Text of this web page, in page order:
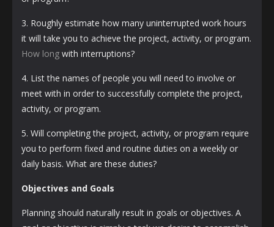
3. Roughly estimate how many uninterrupted work hours
it will take you to achieve the project, activity, or program.
How long with interruptions?
4. List the names of people you will need to involve or
meet with in order to successfully complete the project,
activity, or program.
5. Will completing the project, activity, or program require
you to perform fixed and routine duties on a weekly or
daily basis. What are these duties?
Objectives and Goals
Planning should naturally result in goals or objectives. A